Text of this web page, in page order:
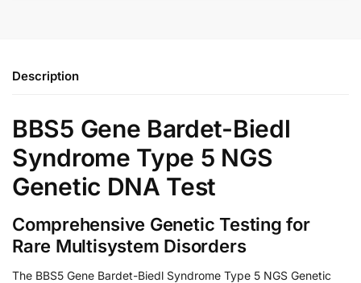
Description
BBS5 Gene Bardet-Biedl
Syndrome Type 5 NGS
Genetic DNA Test
Comprehensive Genetic Testing for
Rare Multisystem Disorders
The BBS5 Gene Bardet-Biedl Syndrome Type 5 NGS Genetic